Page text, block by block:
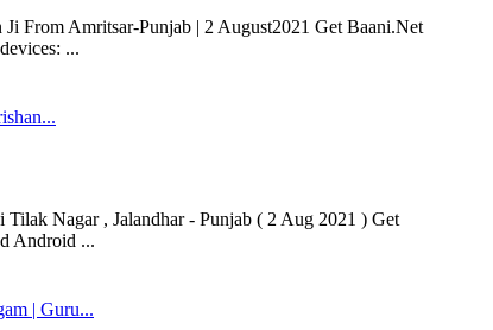
From Amritsar-Punjab | 2 August2021 Get Baani.Net
...
Nagar , Jalandhar - Punjab ( 2 Aug 2021 ) Get
Android ...
| Guru...